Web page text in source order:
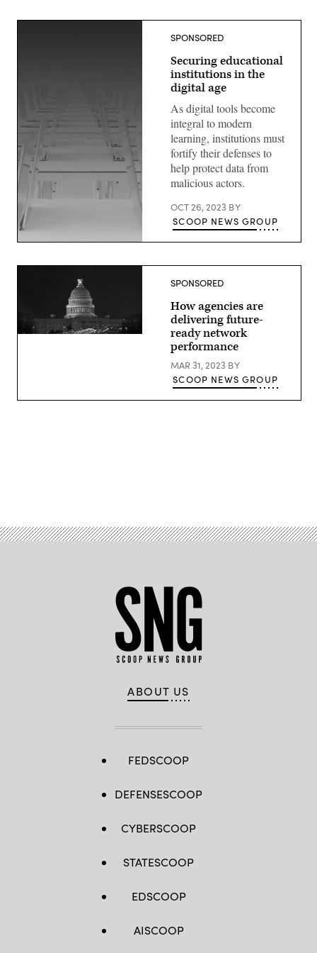
SPONSORED
Securing educational
institutions in the
digital age
As digital tools become
integral to modern
learning, institutions must
fortify their defenses to
help protect data from
malicious actors.
OCT 26, 2023 BY
SCOOP NEWS GROUP
SPONSORED
How agencies are
delivering future-
ready network
performance
MAR 31, 2023 BY
SCOOP NEWS GROUP
ABOUT US
FEDSCOOP
DEFENSESCOOP
CYBERSCOOP
STATESCOOP
EDSCOOP
AISCOOP